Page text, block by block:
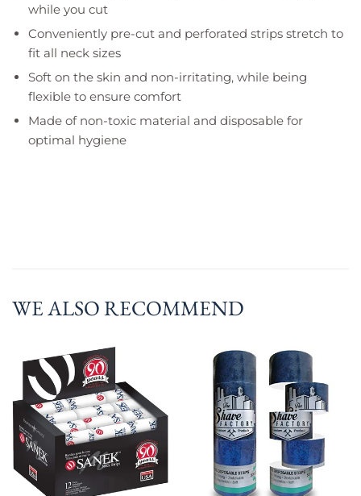
while you cut
Conveniently pre-cut and perforated strips stretch to
fit all neck sizes
Soft on the skin and non-irritating, while being
flexible to ensure comfort
Made of non-toxic material and disposable for
optimal hygiene
WE ALSO RECOMMEND